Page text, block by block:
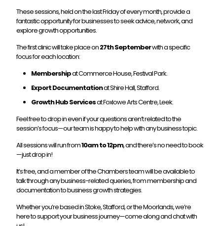
These sessions, held on the last Friday of every month, provide a
fantastic opportunity for businesses to seek advice, network, and
explore growth opportunities.
The first clinic will take place on27th Septemberwith a specific
focus for each location:
Membershipat Commerce House, Festival Park.
Export Documentationat Shire Hall, Stafford.
Growth Hub Servicesat Foxlowe Arts Centre, Leek.
Feel free to drop in even if your questions aren’t related to the
session’s focus—our team is happy to help with any business topic.
All sessions will run from10am to 12pm, and there’s no need to book
—just drop in!
It’s free, and a member of the Chambers team will be available to
talk through any business-related queries, from membership and
documentation to business growth strategies.
Whether you’re based in Stoke, Stafford, or the Moorlands, we’re
here to support your business journey—come along and chat with